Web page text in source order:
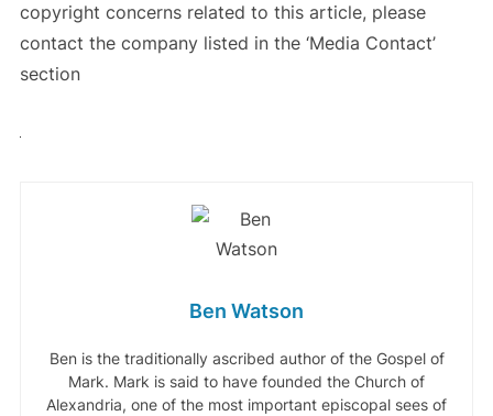
copyright concerns related to this article, please
contact the company listed in the ‘Media Contact’
section
Ben Watson
Ben is the traditionally ascribed author of the Gospel of
Mark. Mark is said to have founded the Church of
Alexandria, one of the most important episcopal sees of